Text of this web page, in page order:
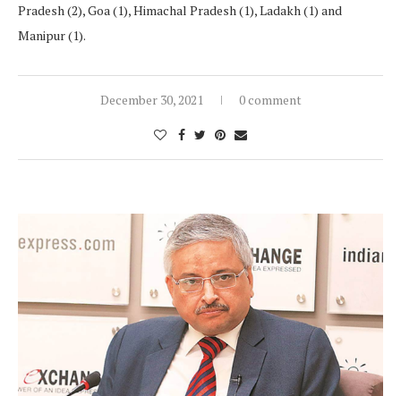
Pradesh (2), Goa (1), Himachal Pradesh (1), Ladakh (1) and
Manipur (1).
December 30, 2021 0 comment